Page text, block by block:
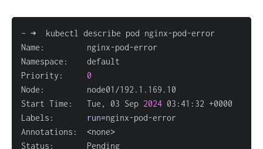
Priority: 0
Start Time:   Tue, 03 Sep 2024
Labels:
run=
Annotations: <none>